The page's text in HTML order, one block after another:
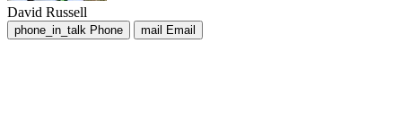
David Russell
phone_in_talk Phone mail Email